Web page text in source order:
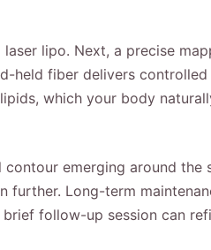
lipo. Next, a precise
held fiber delivers
which your body
emerging around the
Long-term
follow-up session can